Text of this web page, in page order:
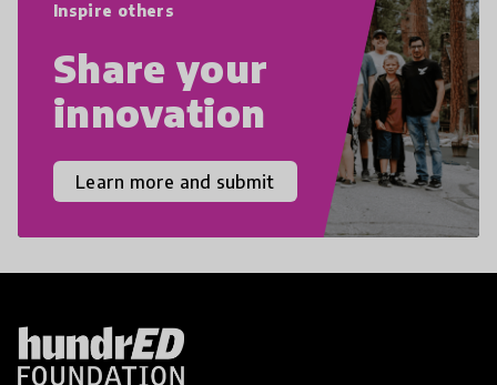
Inspire others
Share your
innovation
Learn more and submit